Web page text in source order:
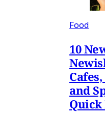
Food
10
and
Quick